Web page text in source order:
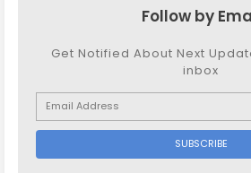
Follow by
Get Notified About Next
inbox